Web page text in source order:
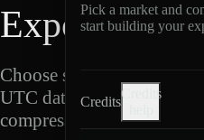
Export
Choose schemas and
UTC dates, then export
compressed Parquet.
Pick a market and
start building your
Credits
Credits